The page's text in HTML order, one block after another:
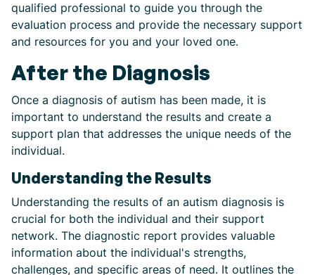
qualified professional to guide you through the
evaluation process and provide the necessary support
and resources for you and your loved one.
After the Diagnosis
Once a diagnosis of autism has been made, it is
important to understand the results and create a
support plan that addresses the unique needs of the
individual.
Understanding the Results
Understanding the results of an autism diagnosis is
crucial for both the individual and their support
network. The diagnostic report provides valuable
information about the individual's strengths,
challenges, and specific areas of need. It outlines the